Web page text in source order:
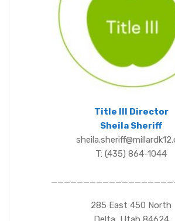
Title III Director
Sheila Sheriff
T: (435) 864-1044
285 East 450 North